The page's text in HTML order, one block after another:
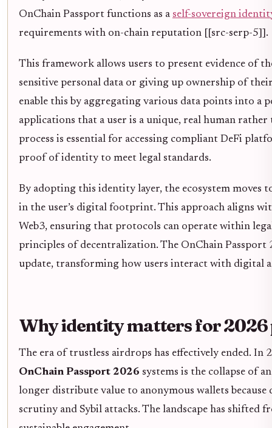
OnChain Passport functions as a self-sovereign
requirements with on-chain reputation [[src-serp-5]].
This framework allows users to present evidence of
sensitive personal data or giving up ownership of
enable this by aggregating various data points into a
applications that a user is a unique, real human
process is essential for accessing compliant DeFi
proof of identity to meet legal standards.
By adopting this identity layer, the ecosystem moves
in the user’s digital footprint. This approach aligns
Web3, ensuring that protocols can operate within
principles of decentralization. The OnChain
update, transforming how users interact with digital
Why identity matters for 2026
The era of trustless airdrops has effectively ended.
OnChain Passport 2026 systems is the collapse of
longer distribute value to anonymous wallets
scrutiny and Sybil attacks. The landscape has